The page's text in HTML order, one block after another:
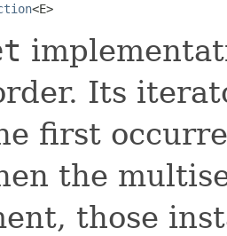
<E>
Its
first
the
those